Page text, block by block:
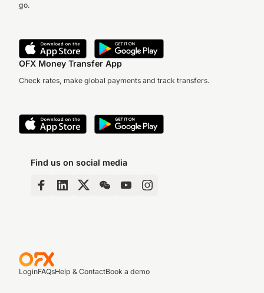
go.
OFX Money Transfer App
Check rates, make global payments and track transfers.
Find us on social media
LoginFAQsHelp & ContactBook a demo